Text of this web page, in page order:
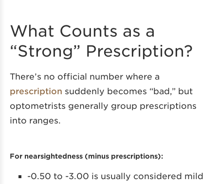
What Counts as a
“Strong” Prescription?
There’s no official number where a
prescription suddenly becomes “bad,” but
optometrists generally group prescriptions
into ranges.
For nearsightedness (minus prescriptions):
-0.50 to -3.00 is usually considered mild